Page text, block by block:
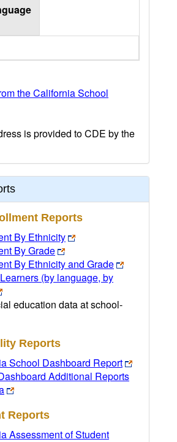
the California School
is provided to CDE by the
Reports
By Ethnicity
By Grade
By Ethnicity and Grade
(by language, by
education data at school-
Reports
School Dashboard Report
Additional Reports
Reports
Assessment of Student